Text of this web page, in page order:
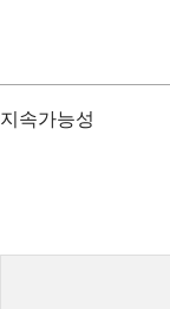
지속가능성